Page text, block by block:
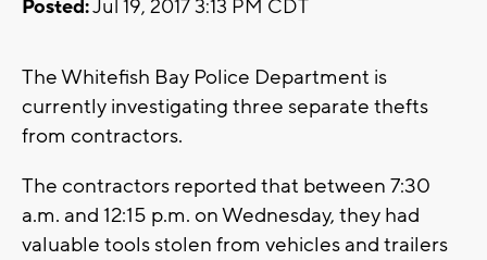
Posted:Jul 19, 2017 3:13 PM CDT
The Whitefish Bay Police Department is
currently investigating three separate thefts
from contractors.
The contractors reported that between 7:30
a.m. and 12:15 p.m. on Wednesday, they had
valuable tools stolen from vehicles and trailers